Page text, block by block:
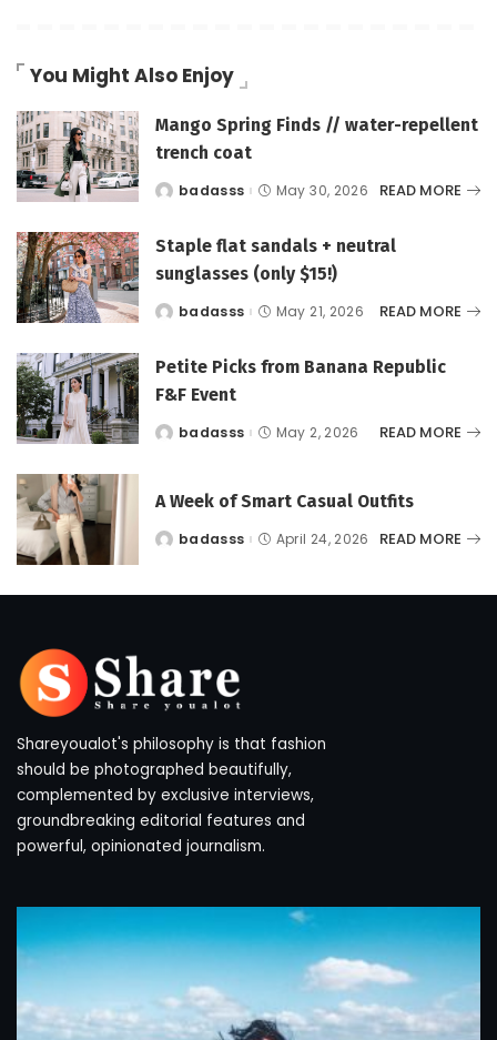
You Might Also Enjoy
Mango Spring Finds // water-repellent
trench coat
Postedbadasss May 30, 2026 READ MORE
Staple flat sandals + neutral
sunglasses (only $15!)
Postedbadasss May 21, 2026 READ MORE
Petite Picks from Banana Republic
F&F Event
Postedbadasss May 2, 2026 READ MORE
A Week of Smart Casual Outfits
Postedbadasss April 24, 2026 READ MORE
Shareyoualot's philosophy is that fashion
should be photographed beautifully,
complemented by exclusive interviews,
groundbreaking editorial features and
powerful, opinionated journalism.